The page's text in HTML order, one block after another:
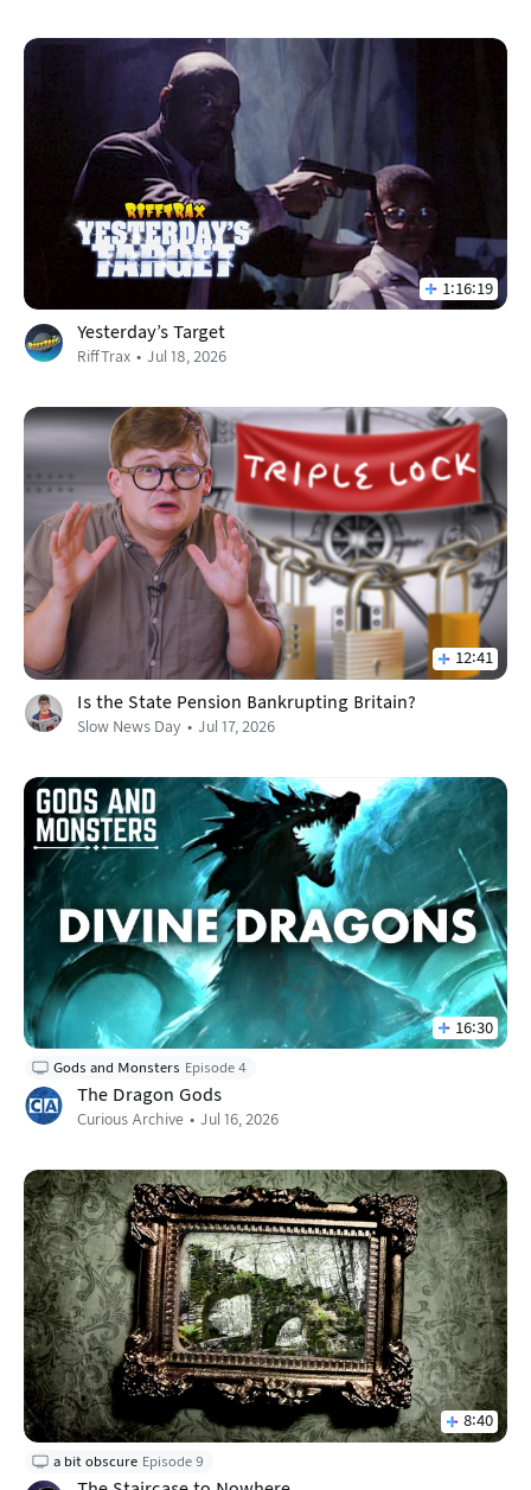
1:16:19
Yesterday’s Target
RiffTrax Jul 18, 2026
12:41
Is the State Pension Bankrupting Britain?
Slow News Day Jul 17, 2026
16:30
Gods and Monsters Episode 4
The Dragon Gods
Curious Archive Jul 16, 2026
8:40
a bit obscure Episode 9